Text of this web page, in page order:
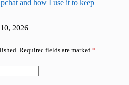
and how I use it to keep
2026
Required fields are marked *